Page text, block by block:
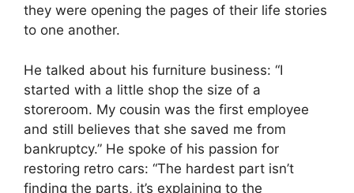
they were opening the pages of their life stories
to one another.
He talked about his furniture business: “I
started with a little shop the size of a
storeroom. My cousin was the first employee
and still believes that she saved me from
bankruptcy.” He spoke of his passion for
restoring retro cars: “The hardest part isn’t
finding the parts, it’s explaining to the